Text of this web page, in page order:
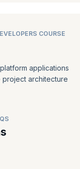
COURSE
applications
architecture